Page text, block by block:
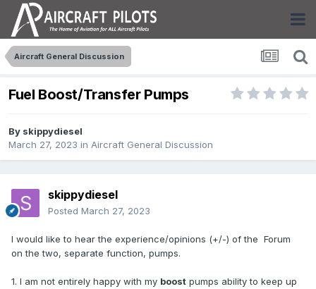
Aircraft General Discussion
Fuel Boost/Transfer Pumps
By skippydiesel
March 27, 2023 in Aircraft General Discussion
skippydiesel
Posted March 27, 2023
I would like to hear the experience/opinions (+/-) of the Forum
on the two, separate function, pumps.
1. I am not entirely happy with my boost pumps ability to keep up